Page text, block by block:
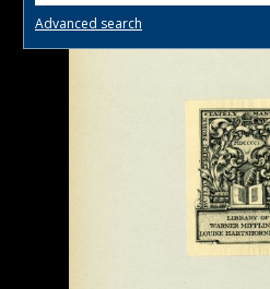
Advanced search